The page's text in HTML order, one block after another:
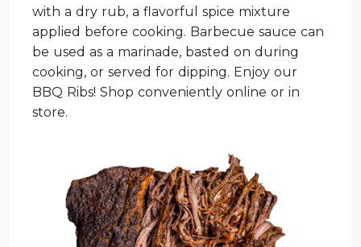
with a dry rub, a flavorful spice mixture
applied before cooking. Barbecue sauce can
be used as a marinade, basted on during
cooking, or served for dipping. Enjoy our
BBQ Ribs! Shop conveniently online or in
store.